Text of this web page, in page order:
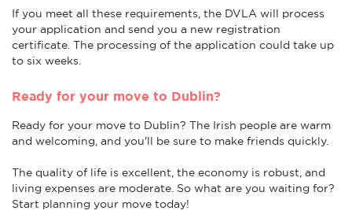
If you meet all these requirements, the DVLA will process
your application and send you a new registration
certificate. The processing of the application could take up
to six weeks.
Ready for your move to Dublin?
Ready for your move to Dublin? The Irish people are warm
and welcoming, and you'll be sure to make friends quickly.
The quality of life is excellent, the economy is robust, and
living expenses are moderate. So what are you waiting for?
Start planning your move today!